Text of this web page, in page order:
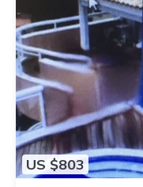
US $803